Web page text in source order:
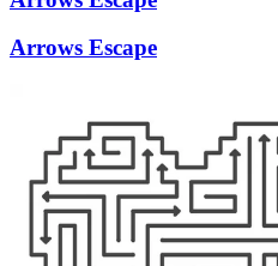
Arrows Escape